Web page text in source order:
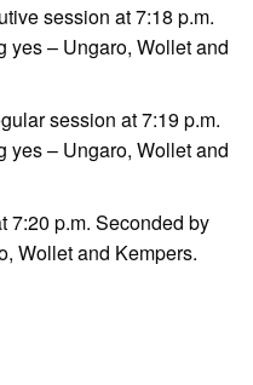
session at 7:18 p.m.
yes – Ungaro, Wollet and
session at 7:19 p.m.
yes – Ungaro, Wollet and
7:20 p.m. Seconded by
Wollet and Kempers.